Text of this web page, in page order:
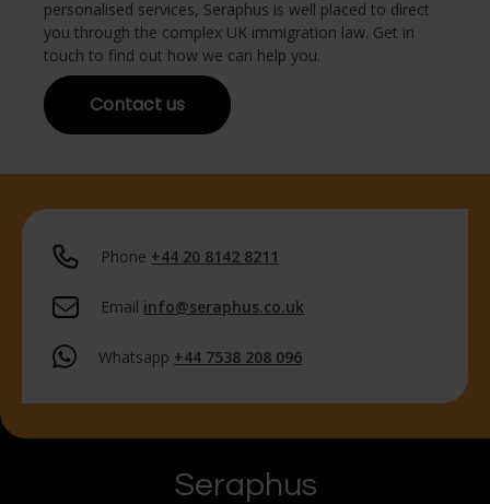
personalised services, Seraphus is well placed to direct
you through the complex UK immigration law. Get in
touch to find out how we can help you.
Contact us
Phone +44 20 8142 8211
Email info@seraphus.co.uk
Whatsapp +44 7538 208 096
Seraphus